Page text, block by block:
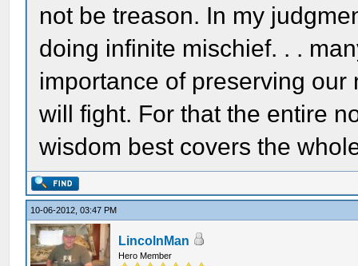
not be treason. In my
doing infinite mischief. . .
importance of preserving
will fight. For that the entire
wisdom best covers the
10-06-2012, 03:47 PM
LincolnMan
Hero Member